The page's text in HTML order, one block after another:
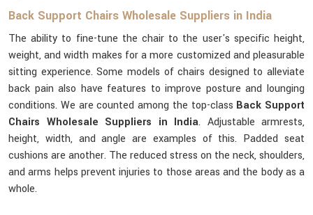
Back Support Chairs Wholesale Suppliers in India
The ability to fine-tune the chair to the user's specific height,
weight, and width makes for a more customized and pleasurable
sitting experience. Some models of chairs designed to alleviate
back pain also have features to improve posture and lounging
conditions. We are counted among the top-class Back Support
Chairs Wholesale Suppliers in India. Adjustable armrests,
height, width, and angle are examples of this. Padded seat
cushions are another. The reduced stress on the neck, shoulders,
and arms helps prevent injuries to those areas and the body as a
whole.